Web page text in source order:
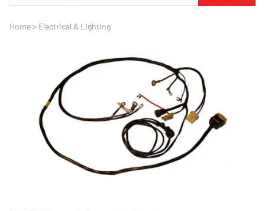
Home> Electrical & Lighting